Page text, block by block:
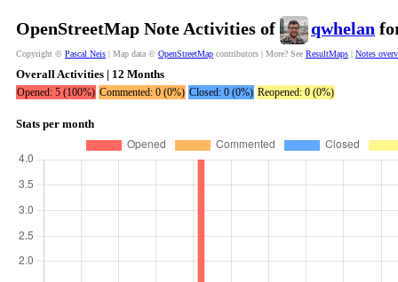
OpenStreetMap Note Activities of qwhelan
Copyright © Pascal Neis | Map data © OpenStreetMap contributors | More? See ResultMaps | Notes
Overall Activities | 12 Months
Opened: 5 (100%) Commented: 0 (0%) Closed: 0 (0%) Reopened: 0 (0%)
Stats per month